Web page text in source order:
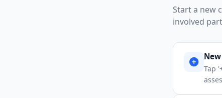
Start a new
involved
Tap